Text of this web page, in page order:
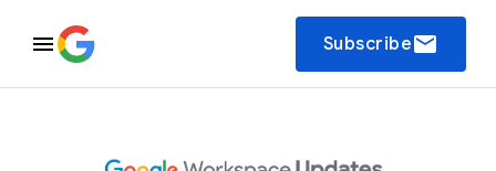
Subscribeemail